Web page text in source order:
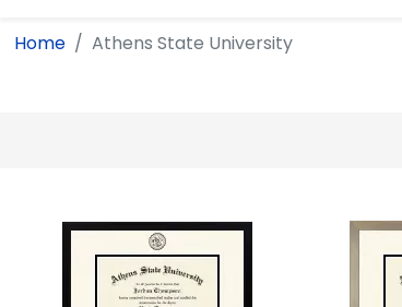
Home Athens State University